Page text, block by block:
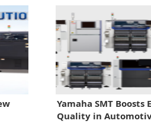
Yamaha SMT Boosts
Quality in